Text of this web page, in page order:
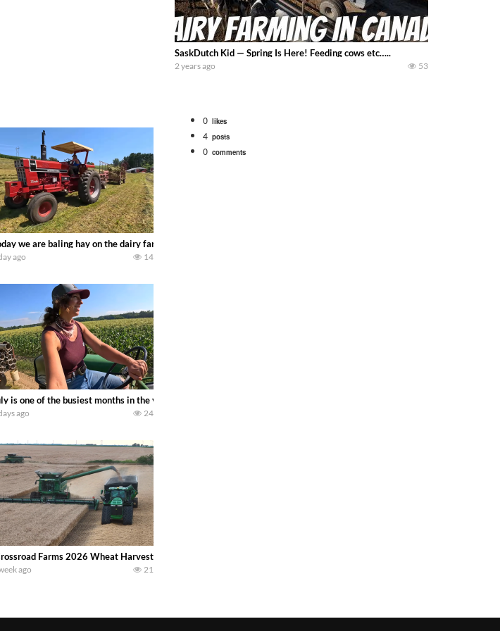
wheat and no-till planting soybeans. Watch for a 260 hp JOHN DEERE Maximizer combine harvesting the
treasures we can discover. Laura Farms
we are baling hay on the dairy farm with our old school equipment alongside the new school fleet tool! Watch us
ago 14
corn with a 8 row 778 Kemper head . bigtractorpower
here on the family owned dairy farm. To start off we need to get it raked into windrows. We will be using the 1650
is one of the busiest months in the year. Part 1 shows what we have been up to on the farm. July Was NONSTOP on
ago 24
a pull type JOHN DEERE 3940 Forage Harvester and 714A Forage Wagon . bigtractorpower
Farms 2026 Wheat Harvest | Rain, Mud & Straw Baling Join me in west central Indiana as I spend another
ago 21
SaskDutch Kid — Spring Is Here! Feeding cows etc…..
2 years ago 53
0 likes
4 posts
0 comments